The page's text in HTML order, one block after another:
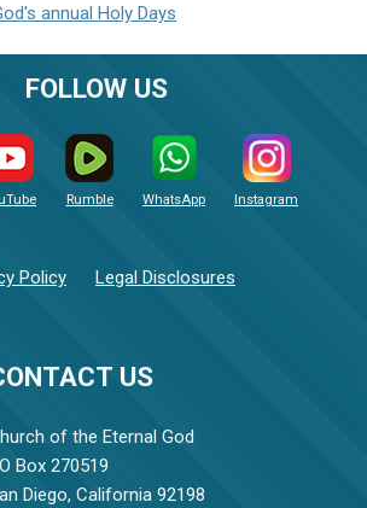
annual Holy Days
US
of the Eternal God
Box 270519
Diego, California 92198
FOLLOW US
Rumble WhatsApp Instagram
Policy Legal Disclosures